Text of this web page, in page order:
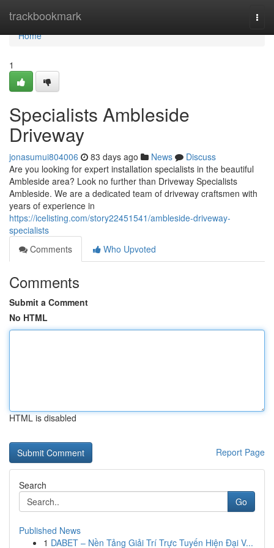
trackbookmark
Home
Home
1
Specialists Ambleside
Driveway
jonasumui804006 83 days ago News
Discuss
Are you looking for expert installation specialists in the beautiful
Ambleside area? Look no further than Driveway Specialists
Ambleside. We are a dedicated team of driveway craftsmen with
years of experience in
https://icelisting.com/story22451541/ambleside-driveway-
specialists
Comments
Who Upvoted
Comments
Submit a Comment
No HTML
HTML is disabled
Report Page
Search
Go
Published News
1 DABET – Nền Tảng Giải Trí Trực Tuyến Hiện Đại V...